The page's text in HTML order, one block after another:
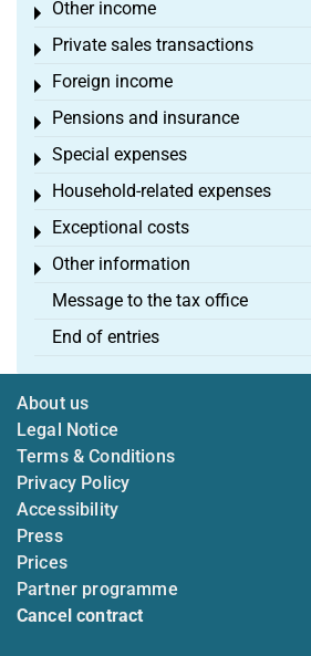
Other income
Toggle menu
Private sales transactions
Toggle menu
Foreign income
Toggle menu
Pensions and insurance
Toggle menu
Special expenses
Toggle menu
Household-related expenses
Toggle menu
Exceptional costs
Toggle menu
Other information
Toggle menu
Message to the tax office
End of entries
About us
Legal Notice
Terms & Conditions
Privacy Policy
Accessibility
Press
Prices
Partner programme
Cancel contract